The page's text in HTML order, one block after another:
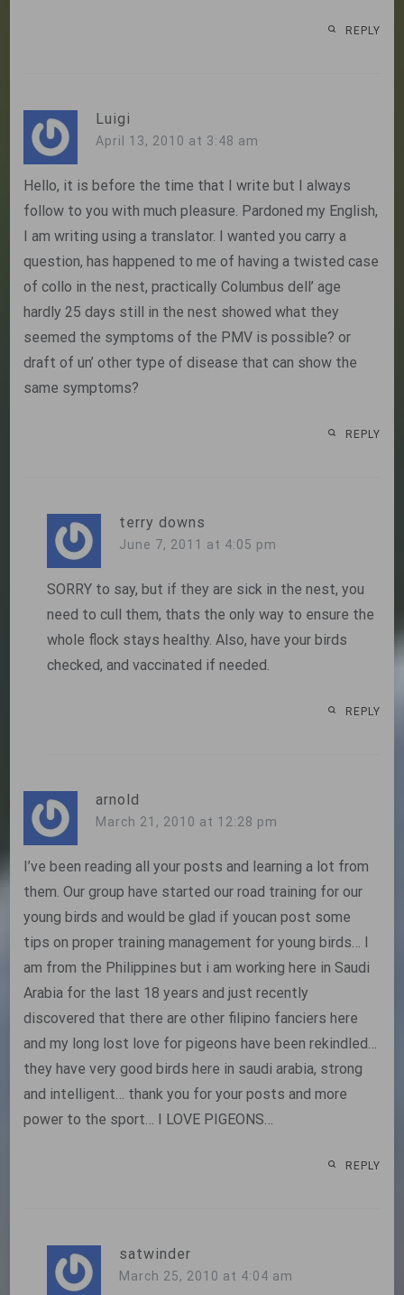
REPLY
Luigi
April 13, 2010 at 3:48 am
Hello, it is before the time that I write but I always
follow to you with much pleasure. Pardoned my English,
I am writing using a translator. I wanted you carry a
question, has happened to me of having a twisted case
of collo in the nest, practically Columbus dell’ age
hardly 25 days still in the nest showed what they
seemed the symptoms of the PMV is possible? or
draft of un’ other type of disease that can show the
same symptoms?
REPLY
terry downs
June 7, 2011 at 4:05 pm
SORRY to say, but if they are sick in the nest, you
need to cull them, thats the only way to ensure the
whole flock stays healthy. Also, have your birds
checked, and vaccinated if needed.
REPLY
arnold
March 21, 2010 at 12:28 pm
I’ve been reading all your posts and learning a lot from
them. Our group have started our road training for our
young birds and would be glad if youcan post some
tips on proper training management for young birds… I
am from the Philippines but i am working here in Saudi
Arabia for the last 18 years and just recently
discovered that there are other filipino fanciers here
and my long lost love for pigeons have been rekindled…
they have very good birds here in saudi arabia, strong
and intelligent… thank you for your posts and more
power to the sport… I LOVE PIGEONS…
REPLY
satwinder
March 25, 2010 at 4:04 am